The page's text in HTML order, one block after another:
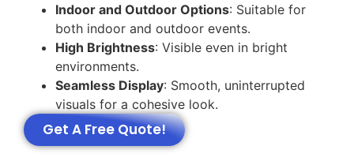
Indoor and Outdoor Options: Suitable for
both indoor and outdoor events.
High Brightness: Visible even in bright
environments.
Seamless Display: Smooth, uninterrupted
visuals for a cohesive look.
Get A Free Quote!